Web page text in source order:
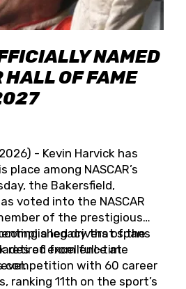
NAMED
HALL OF FAME
- Kevin Harvick has
place among NASCAR’s
the Bakersfield,
voted into the NASCAR
of the prestigious
a legacy that spans
of excellence at
drivers of the
retired from full-time
competition with 60 career
ranking 11th on the sport’s